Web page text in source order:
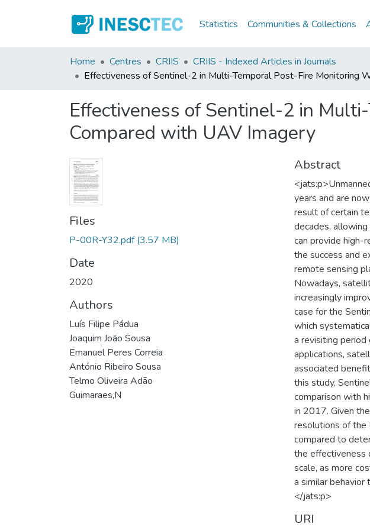
Statistics Communities & Collections
Home Centres CRIIS
CRIIS - Indexed Articles in Journals
Effectiveness of Sentinel-2 in Multi-Temporal Post-Fire Monitoring
Effectiveness of Sentinel-2 in
Compared with UAV Imagery
Files
P-00R-Y32.pdf (3.57 MB)
Date
2020
Authors
Luís Filipe Pádua
Joaquim João Sousa
Emanuel Peres Correia
António Ribeiro Sousa
Telmo Oliveira Adão
Guimaraes,N
Abstract
years and are
result of certain
decades,
can provide high-
the success and
remote sensing
Nowadays,
increasingly
case for the
which
a revisiting
applications,
associated
this study,
comparison with
in 2017. Given
resolutions of the
compared to
the effectiveness
scale, as more
a similar
</jats:p>
URI